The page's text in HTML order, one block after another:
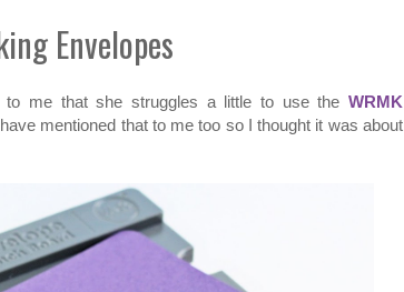
Envelopes
to me that she struggles a little to use theWRMK
mentioned that to me too so I thought it was about